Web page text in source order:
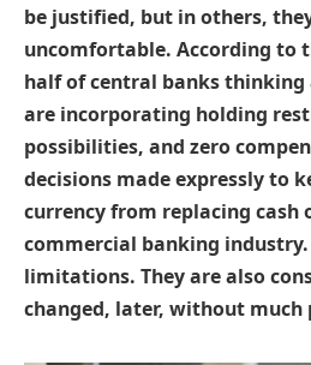
be justified, but in others,
uncomfortable. According to
half of central banks thinking
are incorporating holding
possibilities, and zero
decisions made expressly to
currency from replacing cash
commercial banking
limitations. They are also
changed, later, without